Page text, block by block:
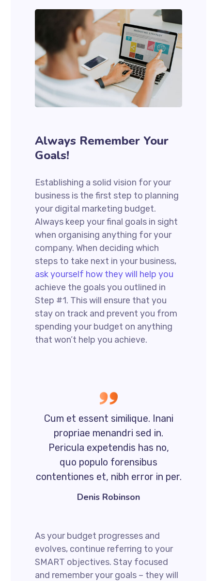
Always Remember Your
Goals!
Establishing a solid vision for your
business is the first step to planning
your digital marketing budget.
Always keep your final goals in sight
when organising anything for your
company. When deciding which
steps to take next in your business,
ask yourself how they will help you
achieve the goals you outlined in
Step #1. This will ensure that you
stay on track and prevent you from
spending your budget on anything
that won’t help you achieve.
Cum et essent similique. Inani
propriae menandri sed in.
Pericula expetendis has no,
quo populo forensibus
contentiones et, nibh error in per.
Denis Robinson
As your budget progresses and
evolves, continue referring to your
SMART objectives. Stay focused
and remember your goals – they will